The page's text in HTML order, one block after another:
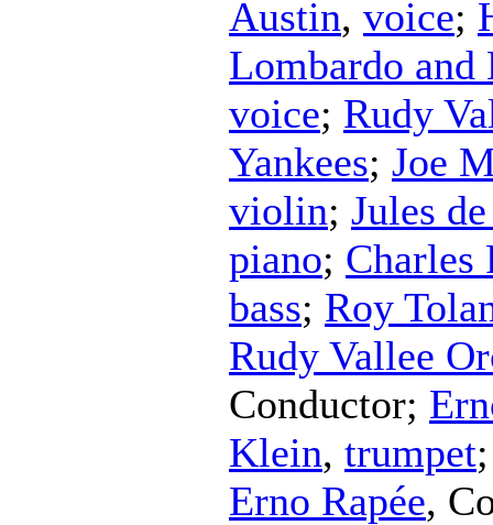
Austin, voice;
Lombardo and
voice; Rudy
Yankees; Joe
violin; Jules
piano; Charles
bass; Roy
Rudy Vallee
Conductor;
Klein, trumpet
Erno Rapée,